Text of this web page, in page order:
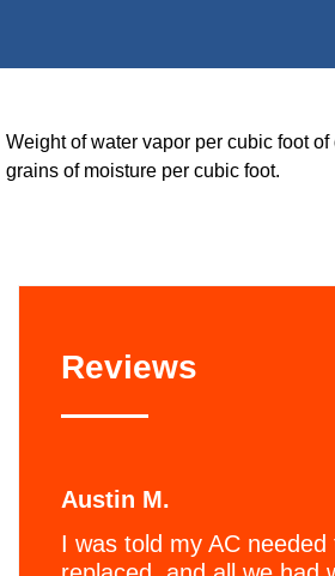
Weight of water vapor per cubic foot
grains of moisture per cubic foot.
Reviews
Austin M.
I was told my AC needed